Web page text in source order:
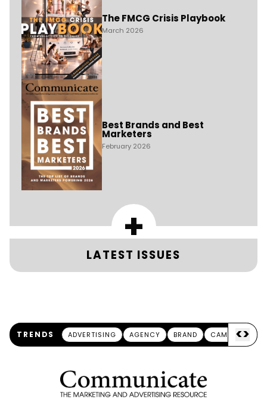
The FMCG Crisis Playbook
March 2026
Best Brands and Best
Marketers
February 2026
+
LATEST ISSUES
TRENDS ADVERTISING AGENCY BRAND CAMPAIGN
<>